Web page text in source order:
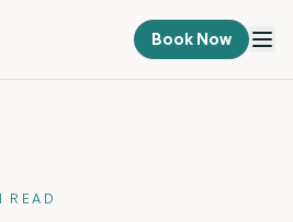
Book Now
READ